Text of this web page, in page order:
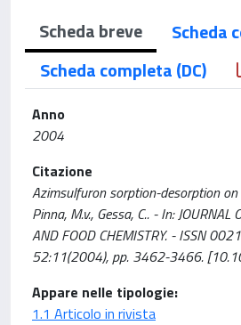
Scheda breve
Scheda
Scheda completa (DC)
Anno
2004
Citazione
Azimsulfuron sorption-desorption
Pinna, M.v., Gessa, C.. - In: JOURNAL
AND FOOD CHEMISTRY. - ISSN
52:11(2004), pp. 3462-3466.
Appare nelle tipologie:
1.1 Articolo in rivista